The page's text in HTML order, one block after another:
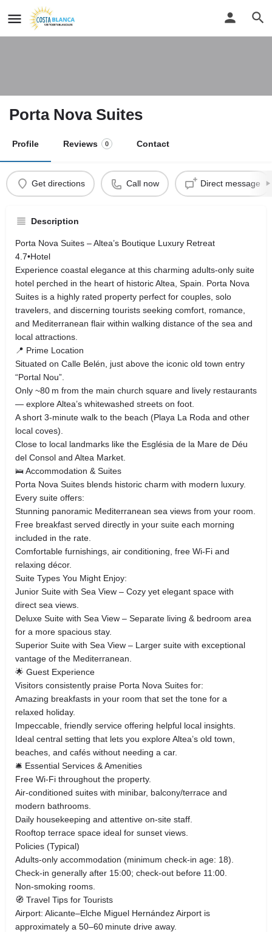
Porta Nova Suites
Profile Reviews 0 Contact
Get directions Call now Direct message
Description
Porta Nova Suites – Altea’s Boutique Luxury Retreat
4.7•Hotel
Experience coastal elegance at this charming adults‑only suite
hotel perched in the heart of historic Altea, Spain. Porta Nova
Suites is a highly rated property perfect for couples, solo
travelers, and discerning tourists seeking comfort, romance,
and Mediterranean flair within walking distance of the sea and
local attractions.
📍 Prime Location
Situated on Calle Belén, just above the iconic old town entry
“Portal Nou”.
Only ~80 m from the main church square and lively restaurants
— explore Altea’s whitewashed streets on foot.
A short 3‑minute walk to the beach (Playa La Roda and other
local coves).
Close to local landmarks like the Església de la Mare de Déu
del Consol and Altea Market.
🛌 Accommodation & Suites
Porta Nova Suites blends historic charm with modern luxury.
Every suite offers:
Stunning panoramic Mediterranean sea views from your room.
Free breakfast served directly in your suite each morning
included in the rate.
Comfortable furnishings, air conditioning, free Wi‑Fi and
relaxing décor.
Suite Types You Might Enjoy:
Junior Suite with Sea View – Cozy yet elegant space with
direct sea views.
Deluxe Suite with Sea View – Separate living & bedroom area
for a more spacious stay.
Superior Suite with Sea View – Larger suite with exceptional
vantage of the Mediterranean.
🌟 Guest Experience
Visitors consistently praise Porta Nova Suites for:
Amazing breakfasts in your room that set the tone for a
relaxed holiday.
Impeccable, friendly service offering helpful local insights.
Ideal central setting that lets you explore Altea’s old town,
beaches, and cafés without needing a car.
🛎️ Essential Services & Amenities
Free Wi‑Fi throughout the property.
Air‑conditioned suites with minibar, balcony/terrace and
modern bathrooms.
Daily housekeeping and attentive on‑site staff.
Rooftop terrace space ideal for sunset views.
Policies (Typical)
Adults‑only accommodation (minimum check‑in age: 18).
Check‑in generally after 15:00; check‑out before 11:00.
Non‑smoking rooms.
🧭 Travel Tips for Tourists
Airport: Alicante–Elche Miguel Hernández Airport is
approximately a 50–60 minute drive away.